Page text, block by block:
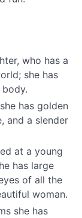
who has a
she has
has golden
and a slender
at a young
has large
of all the
woman.
she has